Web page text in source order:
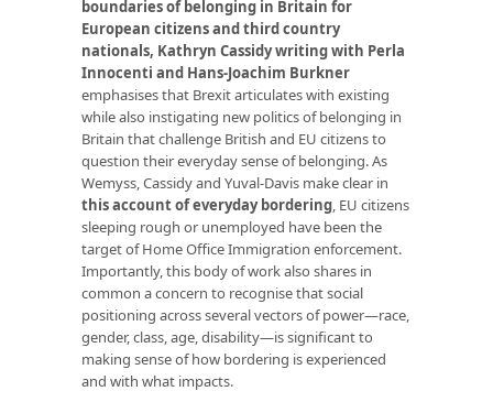
boundaries of belonging in Britain for
European citizens and third country
nationals, Kathryn Cassidy writing with Perla
Innocenti and Hans-Joachim Burkner
emphasises that Brexit articulates with existing
while also instigating new politics of belonging in
Britain that challenge British and EU citizens to
question their everyday sense of belonging. As
Wemyss, Cassidy and Yuval-Davis make clear in
this account of everyday bordering, EU citizens
sleeping rough or unemployed have been the
target of Home Office Immigration enforcement.
Importantly, this body of work also shares in
common a concern to recognise that social
positioning across several vectors of power—race,
gender, class, age, disability—is significant to
making sense of how bordering is experienced
and with what impacts.